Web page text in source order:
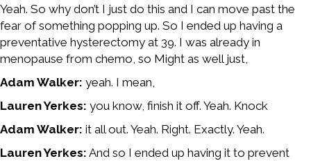
Yeah. So why don’t I just do this and I can move past the
fear of something popping up. So I ended up having a
preventative hysterectomy at 39. I was already in
menopause from chemo, so Might as well just,
Adam Walker: yeah. I mean,
Lauren Yerkes: you know, finish it off. Yeah. Knock
Adam Walker: it all out. Yeah. Right. Exactly. Yeah.
Lauren Yerkes: And so I ended up having it to prevent